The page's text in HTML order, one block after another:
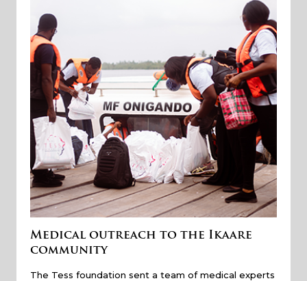
Medical outreach to the Ikaare
community
The Tess foundation sent a team of medical experts